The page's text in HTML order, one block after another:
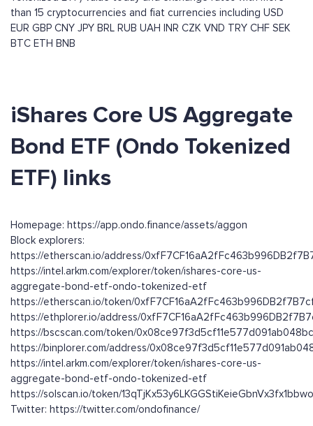
than 15 cryptocurrencies and fiat currencies including USD
EUR GBP CNY JPY BRL RUB UAH INR CZK VND TRY CHF SEK
BTC ETH BNB
iShares Core US Aggregate
Bond ETF (Ondo Tokenized
ETF) links
Homepage: https://app.ondo.finance/assets/aggon
Block explorers:
https://etherscan.io/address/
https://intel.arkm.com/explorer/token/ishares-core-us-
aggregate-bond-etf-ondo-tokenized-etf
https://etherscan.io/token/
https://ethplorer.io/address/
https://bscscan.com/token/
https://binplorer.com/address/
https://intel.arkm.com/explorer/token/ishares-core-us-
aggregate-bond-etf-ondo-tokenized-etf
https://solscan.io/token/
Twitter: https://twitter.com/ondofinance/